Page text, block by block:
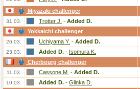
Miyazaki challenger
31.03. Trotter J. - Added D.
Yokkaichi challenger
26.03. Uchiyama Y. - Added D.
23.03. Added D. - Isomura K.
Cherbourg challenger
11.03. Cassone M. - Added D.
10.03. Added D. - Glinka D.